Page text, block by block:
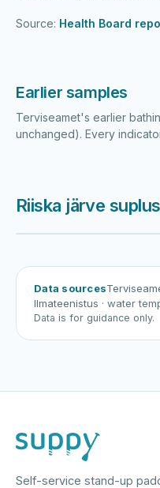
Source: Health Board
Earlier samples
Terviseamet's earlier
unchanged). Every
Riiska järve
Data sources
Ilmateenistus · water
Data is for guidance only.
Self-service stand-up